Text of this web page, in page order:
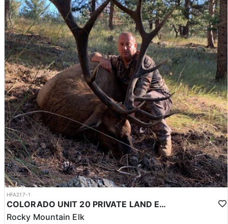
HFA217-1
COLORADO UNIT 20 PRIVATE LAND ELK HUNT
Rocky Mountain Elk